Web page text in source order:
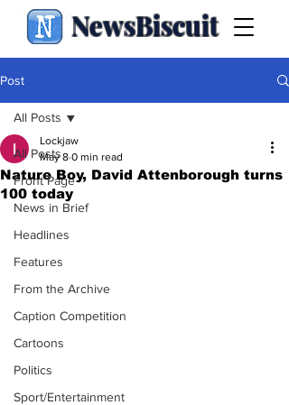
NewsBiscuit
Post
All Posts
Front Page
News in Brief
Headlines
Features
From the Archive
Caption Competition
Cartoons
Politics
Sport/Entertainment
All Posts
Nature Boy, David Attenborough turns
100 today
Lockjaw
May 8 0 min read